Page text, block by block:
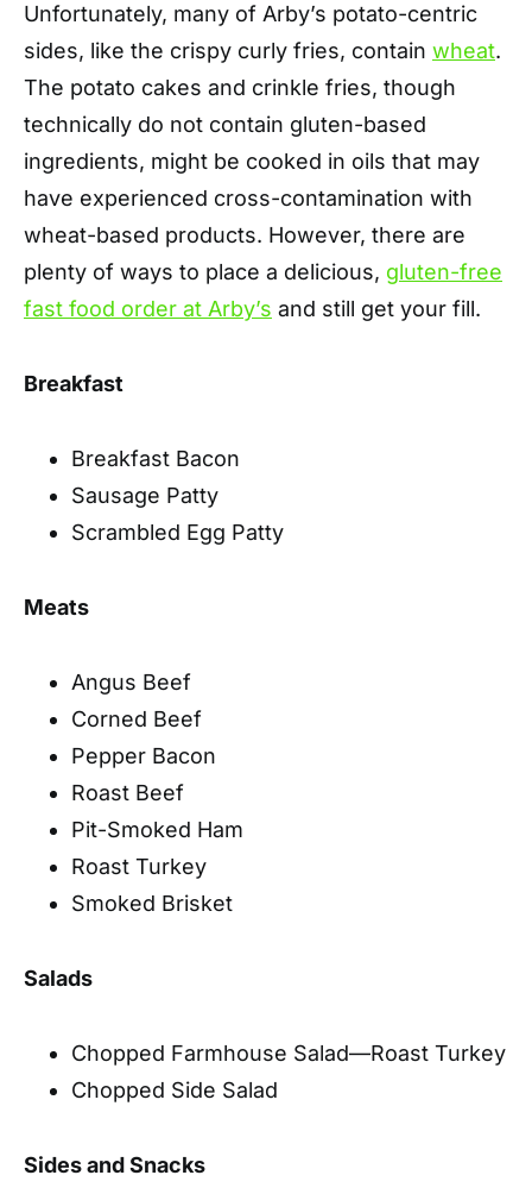
Unfortunately, many of Arby’s potato-centric
sides, like the crispy curly fries, contain wheat.
The potato cakes and crinkle fries, though
technically do not contain gluten-based
ingredients, might be cooked in oils that may
have experienced cross-contamination with
wheat-based products. However, there are
plenty of ways to place a delicious, gluten-free
fast food order at Arby’s and still get your fill.
Breakfast
Breakfast Bacon
Sausage Patty
Scrambled Egg Patty
Meats
Angus Beef
Corned Beef
Pepper Bacon
Roast Beef
Pit-Smoked Ham
Roast Turkey
Smoked Brisket
Salads
Chopped Farmhouse Salad—Roast Turkey
Chopped Side Salad
Sides and Snacks